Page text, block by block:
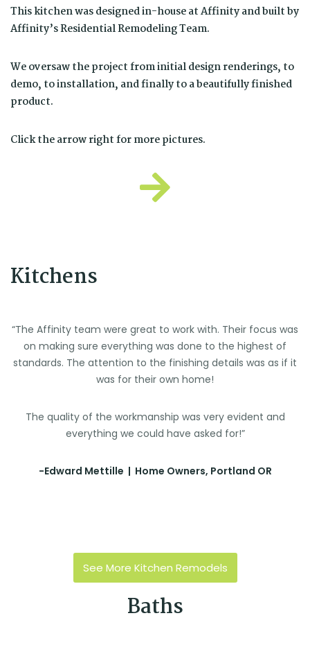
This kitchen was designed in-house at Affinity and built by
Affinity’sResidential Remodeling Team.
We oversaw the project from initial design renderings, to
demo, to installation, and finally to a beautifully finished
product.
Click the arrow right for more pictures.
Kitchens
“The Affinity team were great to work with. Their focus was
on making sure everything was done to the highest of
standards. The attention to the finishing details was as if it
was for their own home!
The quality of the workmanship was very evident and
everything we could have asked for!”
-Edward Mettille | Home Owners, Portland OR
See More Kitchen Remodels
Baths